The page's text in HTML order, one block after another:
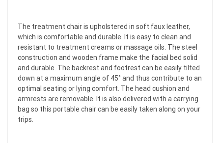
The treatment chair is upholstered in soft faux leather,
which is comfortable and durable. It is easy to clean and
resistant to treatment creams or massage oils. The steel
construction and wooden frame make the facial bed solid
and durable. The backrest and footrest can be easily tilted
down at a maximum angle of 45° and thus contribute to an
optimal seating or lying comfort. The head cushion and
armrests are removable. It is also delivered with a carrying
bag so this portable chair can be easily taken along on your
trips.